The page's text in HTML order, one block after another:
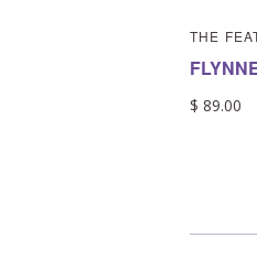
THE
$ 89.00